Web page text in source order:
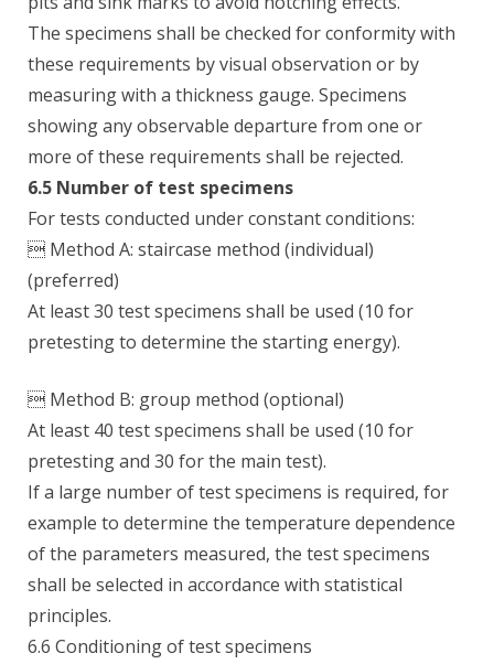
The specimens shall be checked for conformity with
these requirements by visual observation or by
measuring with a thickness gauge. Specimens
showing any observable departure from one or
more of these requirements shall be rejected.
6.5 Number of test specimens
For tests conducted under constant conditions:
 Method A: staircase method (individual)
(preferred)
At least 30 test specimens shall be used (10 for
pretesting to determine the starting energy).
 Method B: group method (optional)
At least 40 test specimens shall be used (10 for
pretesting and 30 for the main test).
If a large number of test specimens is required, for
example to determine the temperature dependence
of the parameters measured, the test specimens
shall be selected in accordance with statistical
principles.
6.6 Conditioning of test specimens